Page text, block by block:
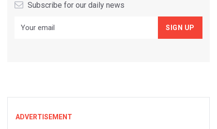
Subscribe for our daily news
ADVERTISEMENT